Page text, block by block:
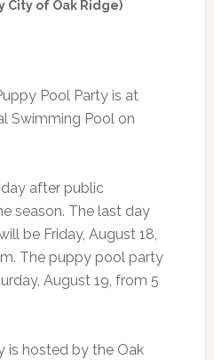
City of Oak Ridge)
Pool Party is at
Swimming Pool on
day after public
season. The last day
be Friday, August 18,
The puppy pool party
August 19, from 5
is hosted by the Oak